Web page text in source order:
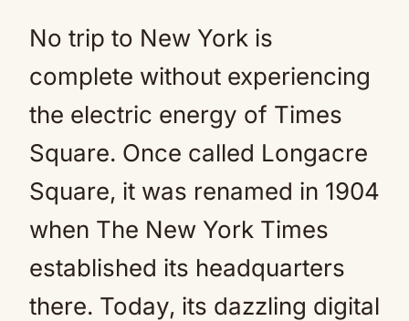
No trip to New York is
complete without experiencing
the electric energy of Times
Square. Once called Longacre
Square, it was renamed in 1904
when The New York Times
established its headquarters
there. Today, its dazzling digital